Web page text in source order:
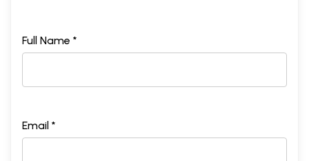
Full Name *
Email *